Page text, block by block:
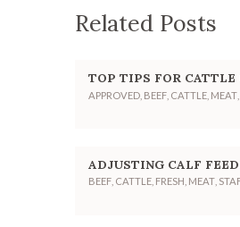
Related Posts
TOP TIPS FOR CATTLE
APPROVED BEEF CATTLE MEAT
ADJUSTING CALF
BEEF CATTLE FRESH MEAT